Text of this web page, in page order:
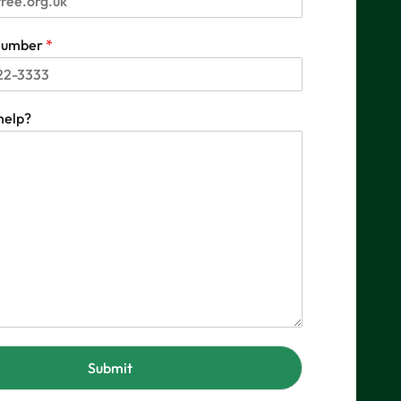
*
Submit